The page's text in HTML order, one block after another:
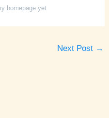
homepage yet
Next Post →